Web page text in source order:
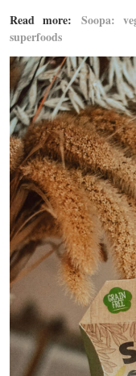
Read more: Soopa:
superfoods